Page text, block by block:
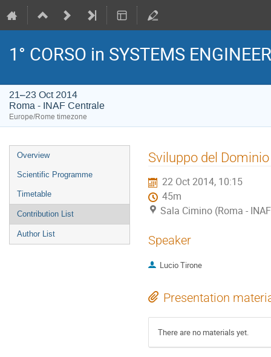
1° CORSO in SYSTEMS
21–23 Oct 2014
Roma - INAF Centrale
Europe/Rome timezone
Event
menu
Overview
Scientific Programme
Timetable
Contribution List
Author List
Sviluppo del
22 Oct 2014, 10:15
45m
Sala Cimino (Roma -
Speaker
Lucio Tirone
Presentation
There are no materials yet.